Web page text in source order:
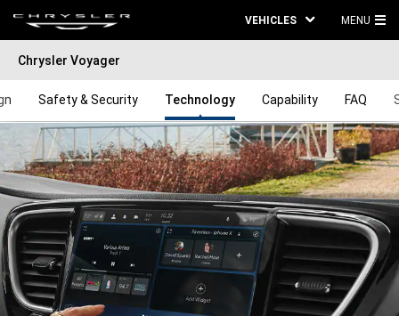
VEHICLES MENU
Chrysler Voyager
Safety & Security Technology Capability FAQ